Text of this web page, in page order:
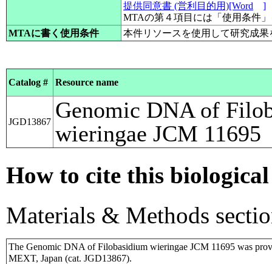
提供同意書 (営利目的用)[Word
]
MTAの第４項目には「使用条件
MTAに書く使用条件
本件リソースを使用して研究成
Catalog # Resource name
JGD13867 Genomic DNA of
wieringae JCM 11695
How to cite this biological
Materials & Methods
The Genomic DNA of Filobasidium wieringae JCM 11695 was
MEXT, Japan (cat. JGD13867).